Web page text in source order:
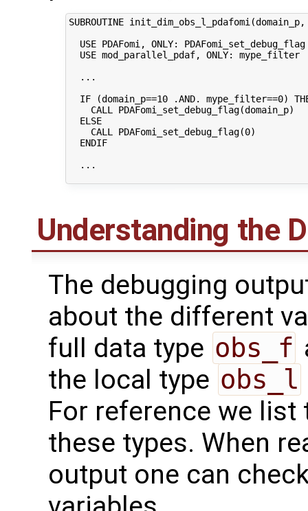
SUBROUTINE
  USE PDAFomi, ONLY: PDAFomi_set_debug_flag
  USE mod_parallel_pdaf, ONLY: mype_filter
  ...
IF (domain_p==10 .AND. mype_filter==0)
    CALL PDAFomi_set_debug_flag(domain_p)
  ELSE
    CALL PDAFomi_set_debug_flag(0)
  ENDIF
  ...
Understanding the
The debugging
about the different
full data type obs_f
the local type obs_l
For reference we
these types. When
output one can